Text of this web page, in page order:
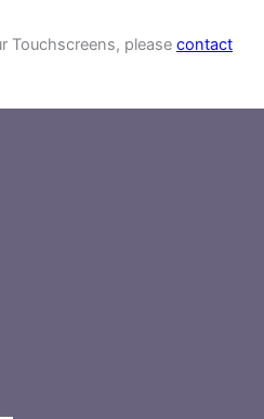
Touchscreens, please contact